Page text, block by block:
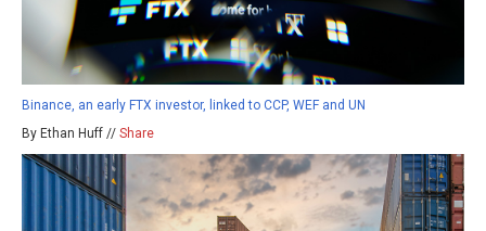
Binance, an early FTX investor, linked to CCP, WEF and UN
By Ethan Huff // Share